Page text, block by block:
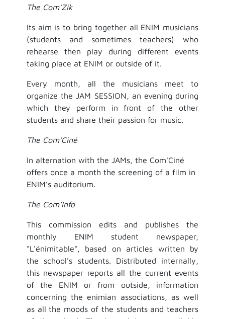
The Com’Zik
Its aim is to bring together all ENIM musicians
(students and sometimes teachers) who
rehearse then play during different events
taking place at ENIM or outside of it.
Every month, all the musicians meet to
organize the JAM SESSION, an evening during
which they perform in front of the other
students and share their passion for music.
The Com’Ciné
In alternation with the JAMs, the Com'Ciné
offers once a month the screening of a film in
ENIM’s auditorium.
The Com’Info
This commission edits and publishes the
monthly ENIM student newspaper,
"L'énimitable", based on articles written by
the school's students. Distributed internally,
this newspaper reports all the current events
of the ENIM or from outside, information
concerning the enimian associations, as well
as all the moods of the students and teachers